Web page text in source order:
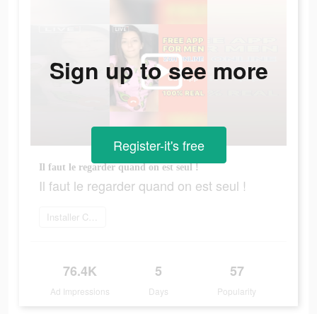
Il faut le regarder quand on est seul !
Il faut le regarder quand on est seul !
Installer Camsea
76.4K
Ad Impressions
5
Days
57
Popularity
Sign up to see more
Register-it's free